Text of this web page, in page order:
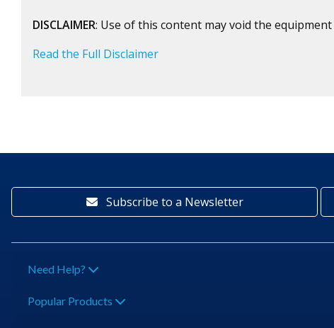
DISCLAIMER: Use of this content may void the
Read the Full Disclaimer
Subscribe to a Newsletter
Need Help?
Popular Products